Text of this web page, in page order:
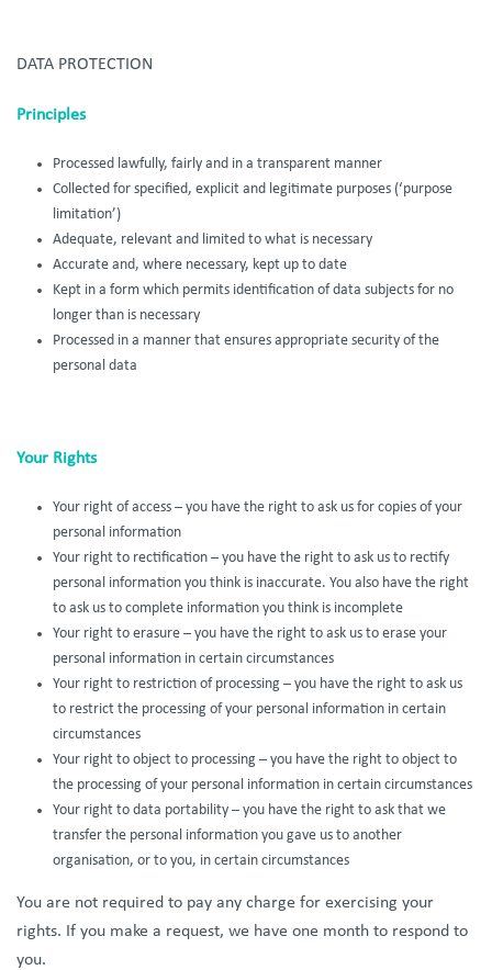
DATA PROTECTION
Principles
Processed lawfully, fairly and in a transparent manner
Collected for specified, explicit and legitimate purposes (‘purpose
limitation’)
Adequate, relevant and limited to what is necessary
Accurate and, where necessary, kept up to date
Kept in a form which permits identification of data subjects for no
longer than is necessary
Processed in a manner that ensures appropriate security of the
personal data
Your Rights
Your right of access – you have the right to ask us for copies of your
personal information
Your right to rectification – you have the right to ask us to rectify
personal information you think is inaccurate. You also have the right
to ask us to complete information you think is incomplete
Your right to erasure – you have the right to ask us to erase your
personal information in certain circumstances
Your right to restriction of processing – you have the right to ask us
to restrict the processing of your personal information in certain
circumstances
Your right to object to processing – you have the right to object to
the processing of your personal information in certain circumstances
Your right to data portability – you have the right to ask that we
transfer the personal information you gave us to another
organisation, or to you, in certain circumstances
You are not required to pay any charge for exercising your
rights. If you make a request, we have one month to respond to
you.